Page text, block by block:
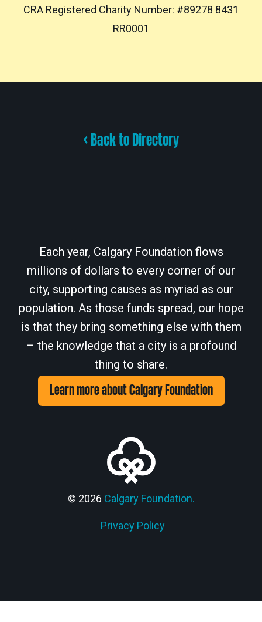
CRA Registered Charity Number: #89278 8431
RR0001
< Back to Directory
Each year, Calgary Foundation flows
millions of dollars to every corner of our
city, supporting causes as myriad as our
population. As those funds spread, our hope
is that they bring something else with them
– the knowledge that a city is a profound
thing to share.
Learn more about Calgary Foundation
© 2026 Calgary Foundation.
Privacy Policy